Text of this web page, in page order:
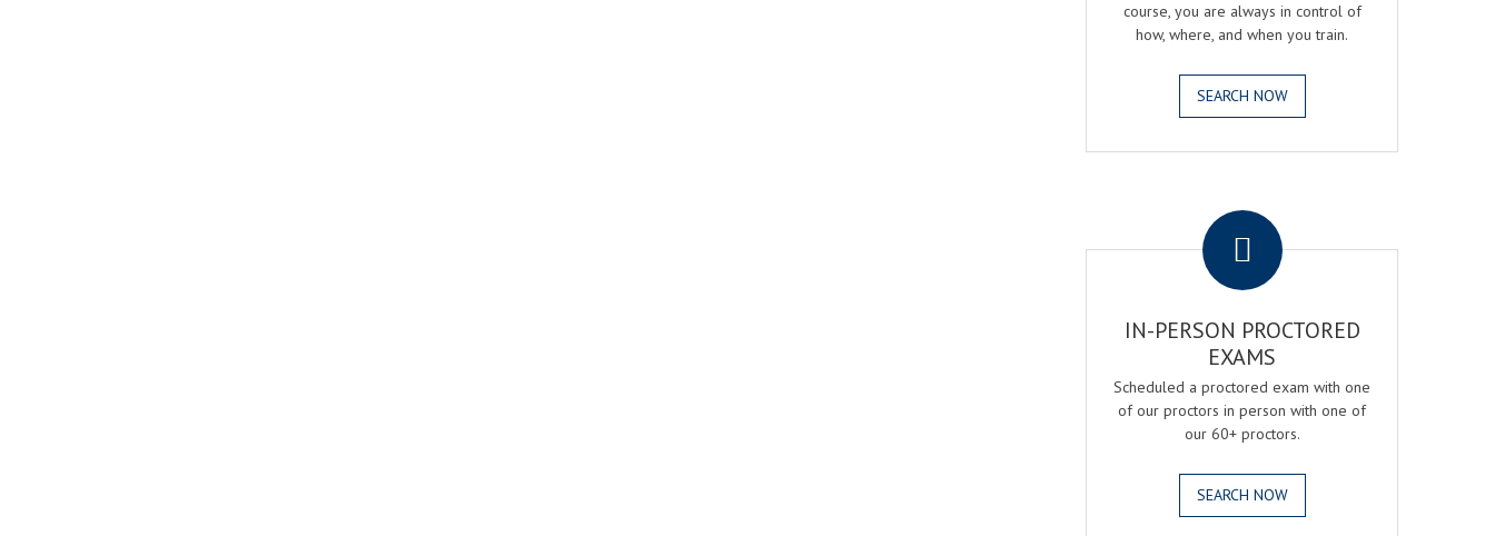
course, you are always in control of
how, where, and when you train.
SEARCH NOW
IN-PERSON PROCTORED
EXAMS
Scheduled a proctored exam with one
of our proctors in person with one of
our 60+ proctors.
SEARCH NOW